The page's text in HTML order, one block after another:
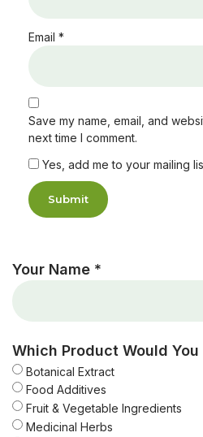
Email *
Save my name, email, and
next time I comment.
Yes, add me to your mailing
Your Name *
Which Product Would
Botanical Extract
Food Additives
Fruit & Vegetable Ingredients
Medicinal Herbs